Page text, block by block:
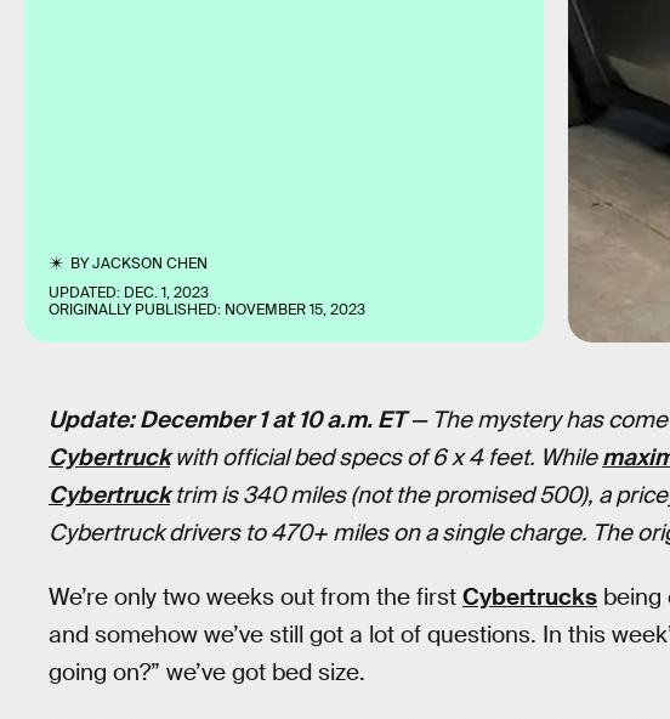
BYJACKSON CHEN
UPDATED: DEC. 1, 2023
ORIGINALLY PUBLISHED: NOVEMBER 15, 2023
Update: December 1 at 10 a.m. ET— The mystery has come
Cybertruckwith official bed specs of 6 x 4 feet. While
Cybertrucktrim is 340 miles (not the promised 500), a
Cybertruck drivers to 470+ miles on a single charge. The
We’re only two weeks out from the first Cybertrucks being
and somehow we’ve still got a lot of questions. In this
going on?” we’ve got bed size.